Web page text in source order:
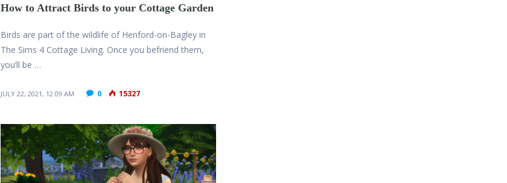
How to Attract Birds to your Cottage Garden
Birds are part of the wildlife of Henford-on-Bagley in
The Sims 4 Cottage Living. Once you befriend them,
you’ll be …
JULY 22, 2021, 12:09 AM 0 15327